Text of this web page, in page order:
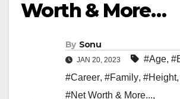
Worth & More…
By Sonu
JAN 20, 2023 #Age,
#Career, #Family, #Height,
#Net Worth & More...,